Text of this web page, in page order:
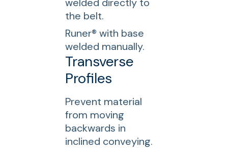
the belt.
Runer® with base
welded manually.
Transverse
Profiles
Prevent material
from moving
backwards in
inclined conveying.